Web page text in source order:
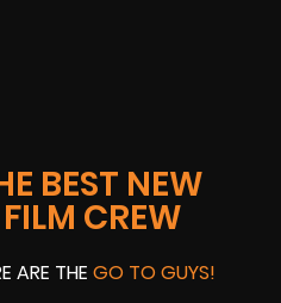
BEST NEW
CREW
ARE THE GO TO GUYS!